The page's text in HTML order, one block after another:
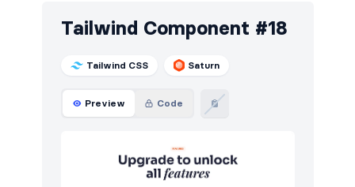
Tailwind Component #18
Tailwind CSS Saturn
Preview Code